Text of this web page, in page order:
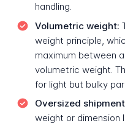
handling.
Volumetric weight:
weight principle,
maximum between
volumetric weight.
for light but bulky
Oversized
weight or dimension